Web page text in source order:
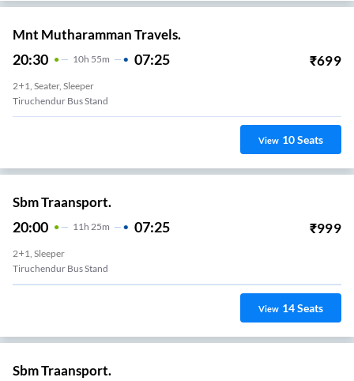
Mnt Mutharamman Travels.
20:30 10H 55m 07:25 ₹699
2+1, Seater, Sleeper
Tiruchendur Bus Stand
View 10Seats
Sbm Traansport.
20:00 11H 25m 07:25 ₹999
2+1, Sleeper
Tiruchendur Bus Stand
View 14Seats
Sbm Traansport.